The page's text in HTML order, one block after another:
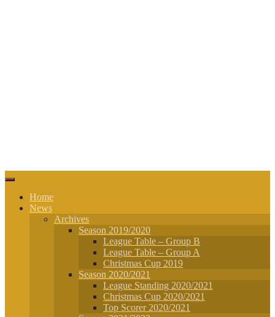
Home
News
Archives
Season 2019/2020
League Table – Group B
League Table – Group A
Christmas Cup 2019
Season 2020/2021
League Standing 2020/2021
Christmas Cup 2020/2021
Top Scorer 2020/2021